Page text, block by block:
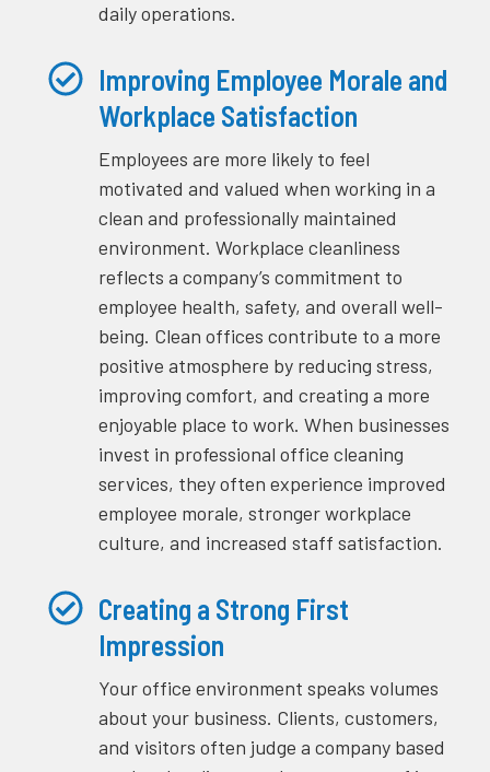
daily operations.
Improving Employee Morale and
Workplace Satisfaction
Employees are more likely to feel
motivated and valued when working in a
clean and professionally maintained
environment. Workplace cleanliness
reflects a company’s commitment to
employee health, safety, and overall well-
being. Clean offices contribute to a more
positive atmosphere by reducing stress,
improving comfort, and creating a more
enjoyable place to work. When businesses
invest in professional office cleaning
services, they often experience improved
employee morale, stronger workplace
culture, and increased staff satisfaction.
Creating a Strong First
Impression
Your office environment speaks volumes
about your business. Clients, customers,
and visitors often judge a company based